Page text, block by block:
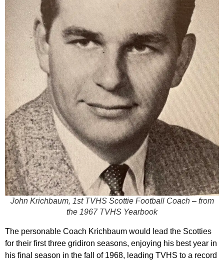
John Krichbaum, 1st TVHS Scottie Football Coach – from
the 1967 TVHS Yearbook
The personable Coach Krichbaum would lead the Scotties
for their first three gridiron seasons, enjoying his best year in
his final season in the fall of 1968, leading TVHS to a record